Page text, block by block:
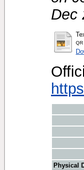
Dec
Physical